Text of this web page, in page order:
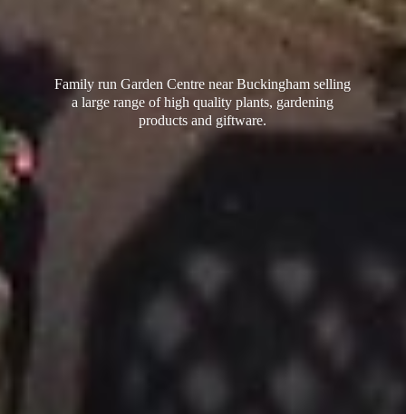
Family run Garden Centre near Buckingham selling
a large range of high quality plants, gardening
productsand giftware.